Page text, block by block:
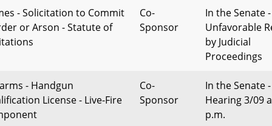
- Solicitation to Commit
or Arson - Statute of
Co-
Sponsor
In the Senate -
Unfavorable
by Judicial
Proceedings
- Handgun
License - Live-Fire
Co-
Sponsor
In the Senate -
Hearing 3/09
p.m.